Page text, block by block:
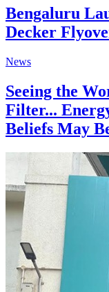
Bengaluru
Decker
News
Seeing the
Filter...
Beliefs May